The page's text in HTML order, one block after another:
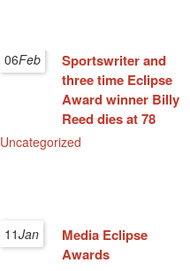
06Feb
Sportswriter and
three time Eclipse
Award winner Billy
Reed dies at 78
Uncategorized
11Jan
Media Eclipse
Awards